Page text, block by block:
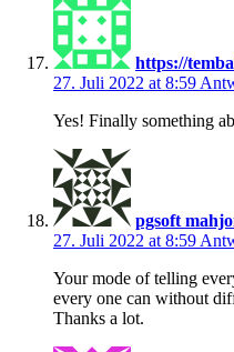
https://
27. Juli 2022 at 8:59
Yes! Finally something
pgsoft
27. Juli 2022 at 8:59
Your mode of telling
every one can without
Thanks a lot.